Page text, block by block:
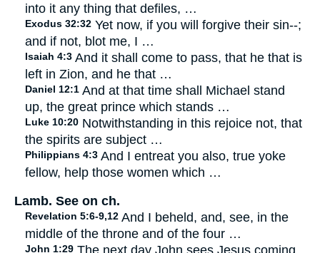
into it any thing that defiles, …
Exodus 32:32 Yet now, if you will forgive their sin--;
and if not, blot me, I …
Isaiah 4:3 And it shall come to pass, that he that is
left in Zion, and he that …
Daniel 12:1 And at that time shall Michael stand
up, the great prince which stands …
Luke 10:20 Notwithstanding in this rejoice not, that
the spirits are subject …
Philippians 4:3 And I entreat you also, true yoke
fellow, help those women which …
Lamb. See on ch.
Revelation 5:6-9,12 And I beheld, and, see, in the
middle of the throne and of the four …
John 1:29